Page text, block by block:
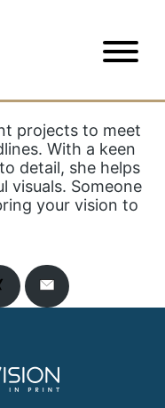
projects to meet
With a keen
detail, she helps
visuals. Someone
your vision to